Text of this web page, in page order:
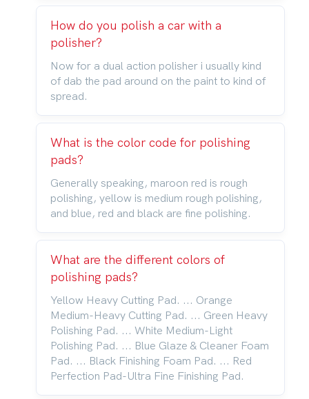
How do you polish a car with a
polisher?
Now for a dual action polisher i usually kind
of dab the pad around on the paint to kind of
spread.
What is the color code for polishing
pads?
Generally speaking, maroon red is rough
polishing, yellow is medium rough polishing,
and blue, red and black are fine polishing.
What are the different colors of
polishing pads?
Yellow Heavy Cutting Pad. ... Orange
Medium-Heavy Cutting Pad. ... Green Heavy
Polishing Pad. ... White Medium-Light
Polishing Pad. ... Blue Glaze & Cleaner Foam
Pad. ... Black Finishing Foam Pad. ... Red
Perfection Pad-Ultra Fine Finishing Pad.